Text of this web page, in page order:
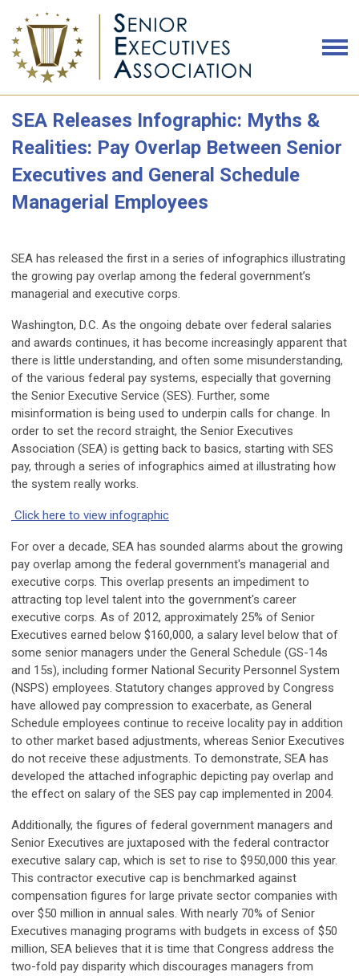
SEA Releases Infographic: Myths &
Realities: Pay Overlap Between Senior
Executives and General Schedule
Managerial Employees
SEA has released the first in a series of infographics illustrating
the growing pay overlap among the federal government’s
managerial and executive corps.
Washington, D.C. As the ongoing debate over federal salaries
and awards continues, it has become increasingly apparent that
there is little understanding, and often some misunderstanding,
of the various federal pay systems, especially that governing
the Senior Executive Service (SES). Further, some
misinformation is being used to underpin calls for change. In
order to set the record straight, the Senior Executives
Association (SEA) is getting back to basics, starting with SES
pay, through a series of infographics aimed at illustrating how
the system really works.
Click here to view infographic
For over a decade, SEA has sounded alarms about the growing
pay overlap among the federal government's managerial and
executive corps. This overlap presents an impediment to
attracting top level talent into the government's career
executive corps. As of 2012, approximately 25% of Senior
Executives earned below $160,000, a salary level below that of
some senior managers under the General Schedule (GS-14s
and 15s), including former National Security Personnel System
(NSPS) employees. Statutory changes approved by Congress
have allowed pay compression to exacerbate, as General
Schedule employees continue to receive locality pay in addition
to other market based adjustments, whereas Senior Executives
do not receive these adjustments. To demonstrate, SEA has
developed the attached infographic depicting pay overlap and
the effect on salary of the SES pay cap implemented in 2004.
Additionally, the figures of federal government managers and
Senior Executives are juxtaposed with the federal contractor
executive salary cap, which is set to rise to $950,000 this year.
This contractor executive cap is benchmarked against
compensation figures for large private sector companies with
over $50 million in annual sales. With nearly 70% of Senior
Executives managing programs with budgets in excess of $50
million, SEA believes that it is time that Congress address the
two-fold pay disparity which discourages managers from